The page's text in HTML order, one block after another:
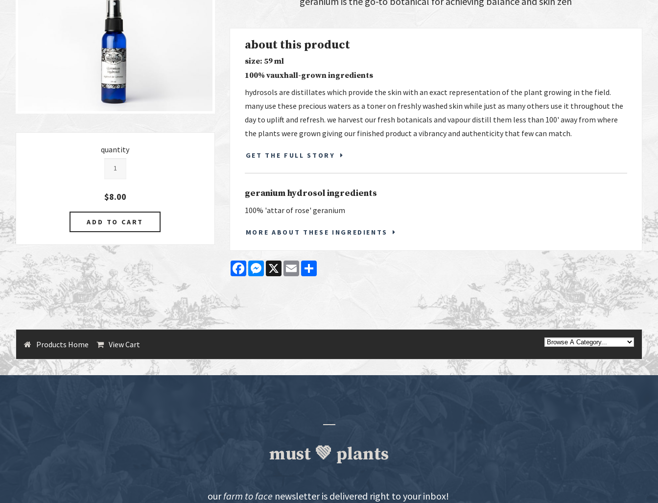
about this product
size: 59 ml
100% vauxhall-grown ingredients
hydrosols are distillates which provide the skin with an exact representation of the plant growing in the field.
many use these precious waters as a toner on freshly washed skin while just as many others use it throughout the
day to uplift and refresh. we harvest our fresh botanicals and vapour distill them less than 100' away from where
the plants were grown giving our finished product a vibrancy and authenticity that few can match.
GET THE FULL STORY
geranium hydrosol ingredients
100% 'attar of rose' geranium
MORE ABOUT THESE INGREDIENTS
FacebookMessenger
X EmailShare
quantity
$8.00
Products Home View Cart
must 💚 plants
ourfarm to face newsletter is delivered right to your inbox!